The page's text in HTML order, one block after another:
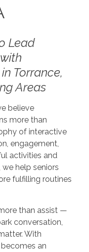
Lead
Torrance,
Areas
believe
more than
of interactive
engagement,
activities and
help seniors
fulfilling routines
than assist —
conversation,
With
an